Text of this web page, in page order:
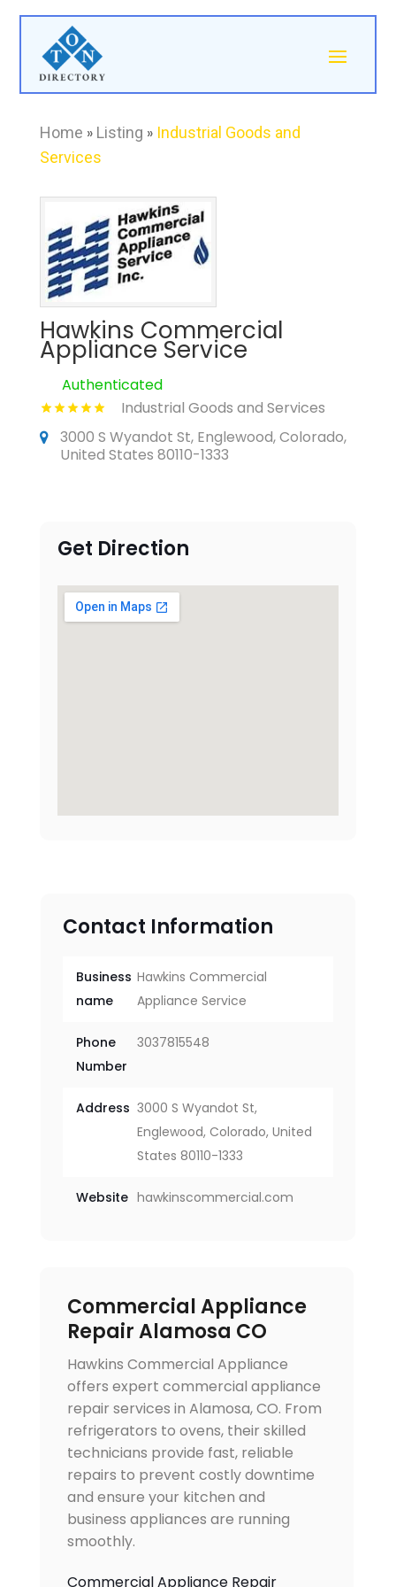
Home » Listing » Industrial Goods and
Services
Hawkins Commercial
Appliance Service
Authenticated
Industrial Goods and Services
3000 S Wyandot St, Englewood, Colorado,
United States 80110-1333
Get Direction
Contact Information
Business
name
Hawkins Commercial
Appliance Service
Phone
Number
3037815548
Address 3000 S Wyandot St,
Englewood, Colorado, United
States 80110-1333
Website hawkinscommercial.com
Commercial Appliance
Repair Alamosa CO
Hawkins Commercial Appliance
offers expert commercial appliance
repair services in Alamosa, CO. From
refrigerators to ovens, their skilled
technicians provide fast, reliable
repairs to prevent costly downtime
and ensure your kitchen and
business appliances are running
smoothly.
Commercial Appliance Repair